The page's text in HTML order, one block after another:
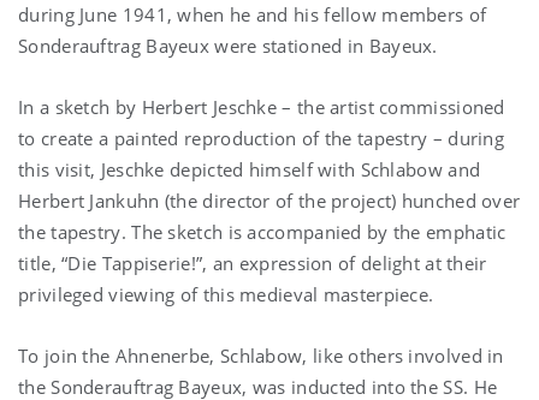
during June 1941, when he and his fellow members of
Sonderauftrag Bayeux were stationed in Bayeux.
In a sketch by Herbert Jeschke – the artist commissioned
to create a painted reproduction of the tapestry – during
this visit, Jeschke depicted himself with Schlabow and
Herbert Jankuhn (the director of the project) hunched over
the tapestry. The sketch is accompanied by the emphatic
title, “Die Tappiserie!”, an expression of delight at their
privileged viewing of this medieval masterpiece.
To join the Ahnenerbe, Schlabow, like others involved in
the Sonderauftrag Bayeux, was inducted into the SS. He